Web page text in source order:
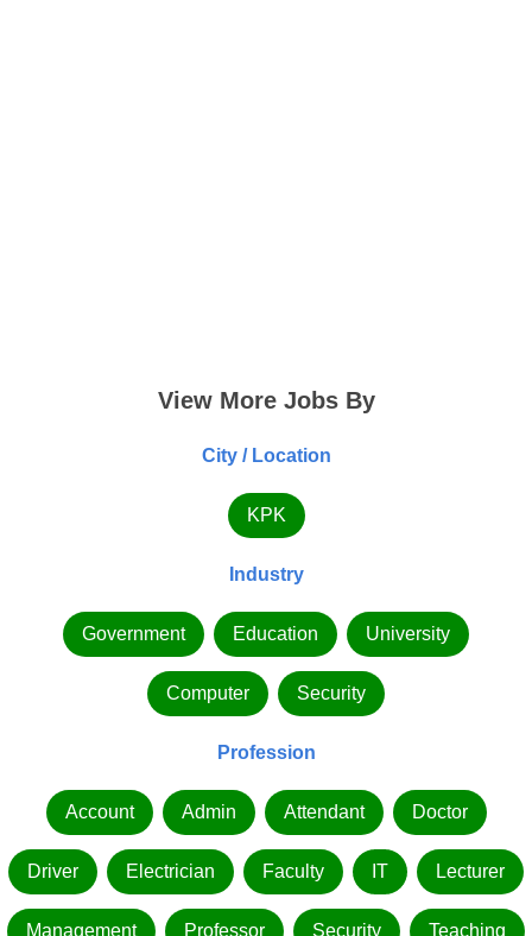
View More Jobs By
City / Location
KPK
Industry
Government Education University
Computer Security
Profession
Account Admin Attendant Doctor
Driver Electrician Faculty IT Lecturer
Management Professor Security Teaching